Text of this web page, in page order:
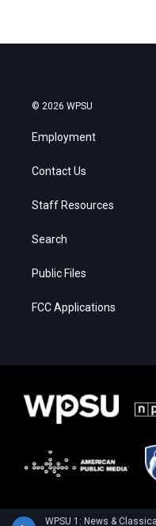
WPSU 1: News & Classical
© 2026 WPSU
Employment
Contact Us
Staff Resources
Search
Public Files
FCC Applications